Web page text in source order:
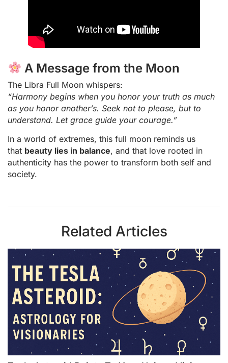
A Message from the Moon
The Libra Full Moon whispers:
“Harmony begins when you honor your truth as much
as you honor another’s. Seek not to please, but to
understand. Let grace guide your courage.”
In a world of extremes, this full moon reminds us
that beauty lies in balance, and that love rooted in
authenticity has the power to transform both self and
society.
Related Articles